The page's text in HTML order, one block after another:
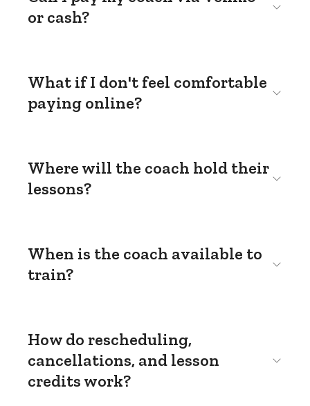
or cash?
What if I don't feel comfortable
paying online?
Where will the coach hold their
lessons?
When is the coach available to
train?
How do rescheduling,
cancellations, and lesson
credits work?